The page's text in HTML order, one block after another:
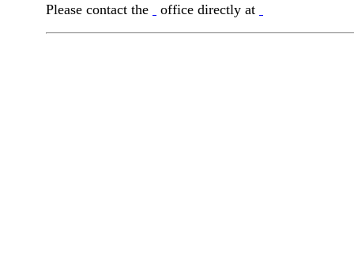
Please contact the office directly at